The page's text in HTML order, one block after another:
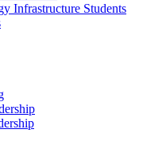
Infrastructure Students